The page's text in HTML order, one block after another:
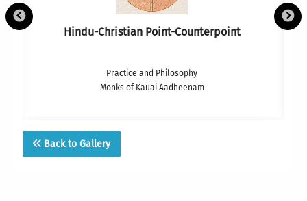
Hindu-Christian Point-Counterpoint
Practice and Philosophy
Monks of Kauai Aadheenam
Back to Gallery